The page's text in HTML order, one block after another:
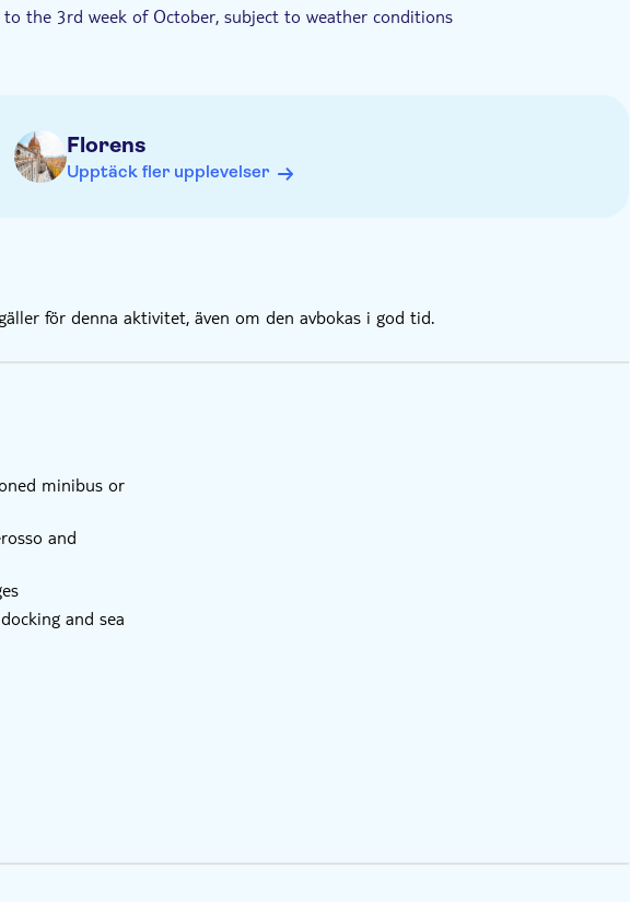
the 3rd week of October, subject to weather conditions
between villages will be by train
Florens
Upptäck fler upplevelser
för denna aktivitet, även om den avbokas i god tid.
minibus or
and
and sea